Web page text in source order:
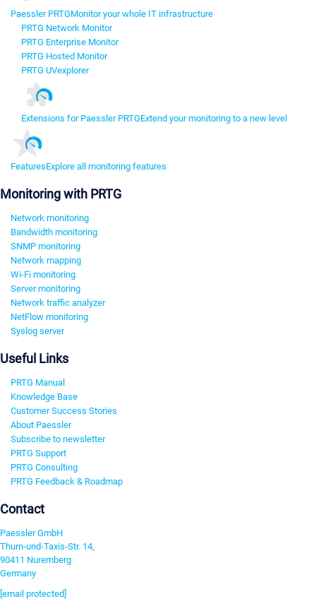
Paessler PRTGMonitor your whole IT infrastructure
PRTG Network Monitor
PRTG Enterprise Monitor
PRTG Hosted Monitor
PRTG UVexplorer
Extensions for Paessler PRTGExtend your monitoring to a new level
FeaturesExplore all monitoring features
Monitoring with PRTG
Network monitoring
Bandwidth monitoring
SNMP monitoring
Network mapping
Wi-Fi monitoring
Server monitoring
Network traffic analyzer
NetFlow monitoring
Syslog server
Useful Links
PRTG Manual
Knowledge Base
Customer Success Stories
About Paessler
Subscribe to newsletter
PRTG Support
PRTG Consulting
PRTG Feedback & Roadmap
Contact
Paessler GmbH
Thurn-und-Taxis-Str. 14,
90411 Nuremberg
Germany
[email protected]